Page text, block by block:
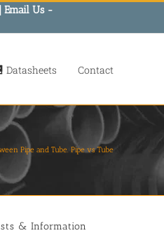
Email Us -
Datasheets Contact
Pipe and Tube. Pipe vs Tube
& Information